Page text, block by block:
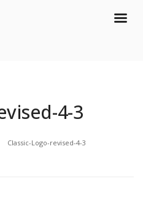
4-3
Classic-Logo-revised-4-3